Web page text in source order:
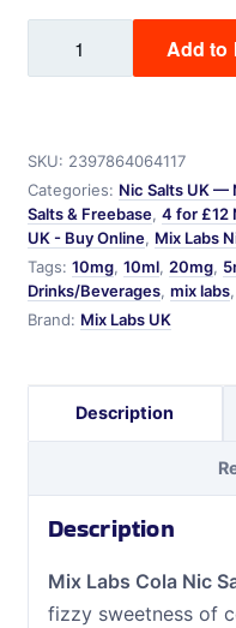
SKU: 2397864064117
Categories: Nic Salts UK —
Salts & Freebase, 4 for £12
UK - Buy Online, Mix Labs
Tags: 10mg, 10ml, 20mg,
Drinks/Beverages, mix labs,
Brand: Mix Labs UK
Add to
Description
Description
Mix Labs Cola Nic
fizzy sweetness of